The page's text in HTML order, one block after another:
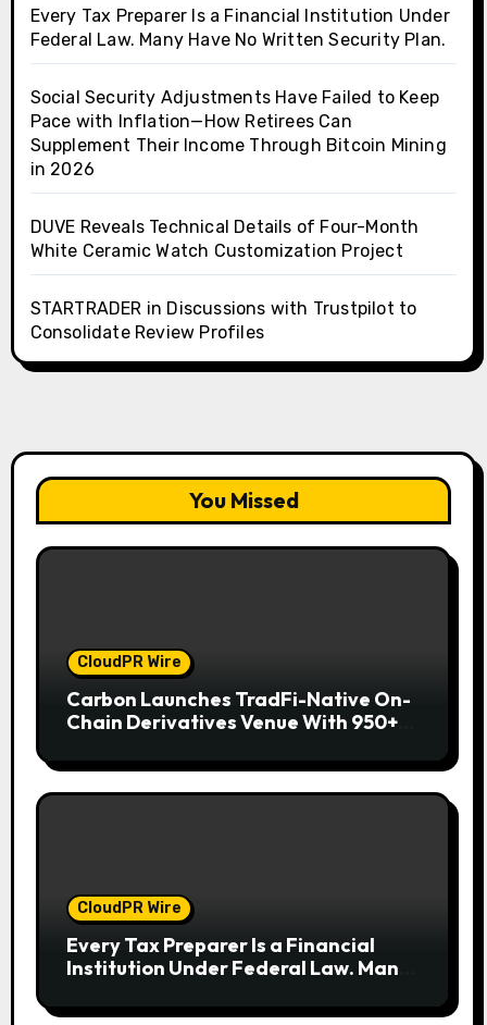
Every Tax Preparer Is a Financial Institution Under
Federal Law. Many Have No Written Security Plan.
Social Security Adjustments Have Failed to Keep
Pace with Inflation—How Retirees Can
Supplement Their Income Through Bitcoin Mining
in 2026
DUVE Reveals Technical Details of Four-Month
White Ceramic Watch Customization Project
STARTRADER in Discussions with Trustpilot to
Consolidate Review Profiles
You Missed
CloudPR Wire
Carbon Launches TradFi-Native On-
Chain Derivatives Venue With 950+
CloudPR Wire
Every Tax Preparer Is a Financial
Institution Under Federal Law. Many